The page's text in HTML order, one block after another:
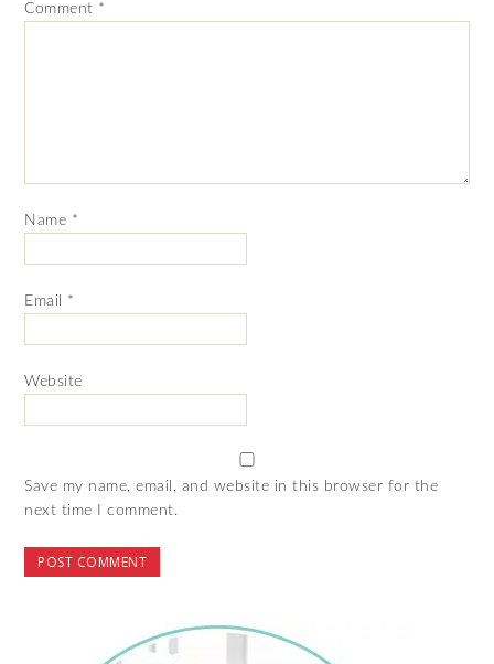
Comment *
Name *
Email *
Website
Save my name, email, and website in this browser for the
next time I comment.